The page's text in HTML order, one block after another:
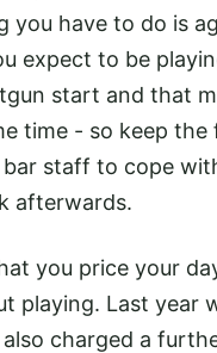
you have to do is
expect to be
start and that
time - so keep
staff to cope
afterwards.
you price your
playing. Last year
charged a